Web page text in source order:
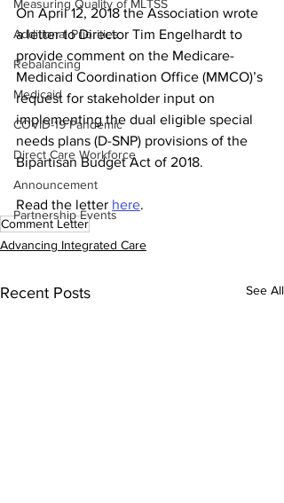
Measuring Quality of MLTSS
Additional Priorities
Rebalancing
Medicaid
COVID-19 Pandemic
Direct Care Workforce
Announcement
Partnership Events
On April 12, 2018 the Association wrote
a letter to Director Tim Engelhardt to
provide comment on the Medicare-
Medicaid Coordination Office (MMCO)’s
request for stakeholder input on
implementing the dual eligible special
needs plans (D-SNP) provisions of the
Bipartisan Budget Act of 2018.
Read the letter here.
Comment Letter
Advancing Integrated Care
Recent Posts See All